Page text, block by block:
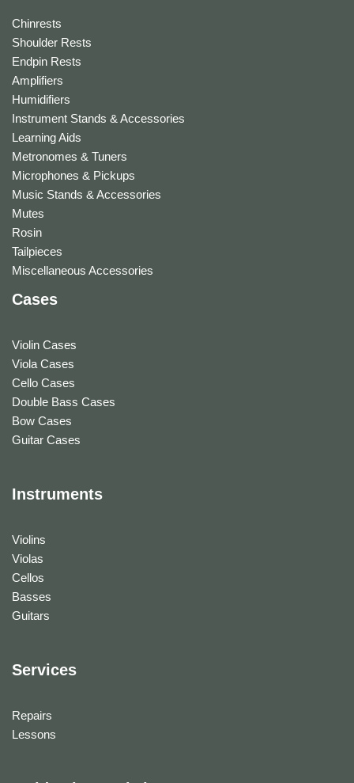
Chinrests
Shoulder Rests
Endpin Rests
Amplifiers
Humidifiers
Instrument Stands & Accessories
Learning Aids
Metronomes & Tuners
Microphones & Pickups
Music Stands & Accessories
Mutes
Rosin
Tailpieces
Miscellaneous Accessories
Cases
Violin Cases
Viola Cases
Cello Cases
Double Bass Cases
Bow Cases
Guitar Cases
Instruments
Violins
Violas
Cellos
Basses
Guitars
Services
Repairs
Lessons